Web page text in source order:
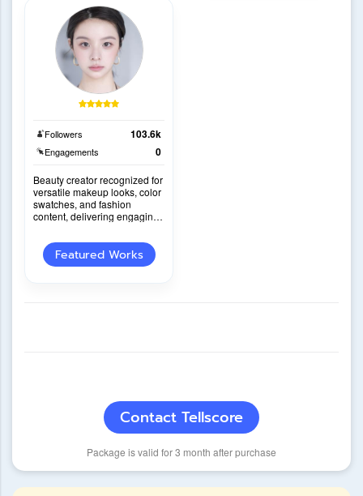
Followers 103.6k
Engagements 0
Beauty creator recognized for
versatile makeup looks, color
swatches, and fashion
content, delivering engaging
personal sty
Featured Works
Contact Tellscore
Package is valid for 3 month after purchase